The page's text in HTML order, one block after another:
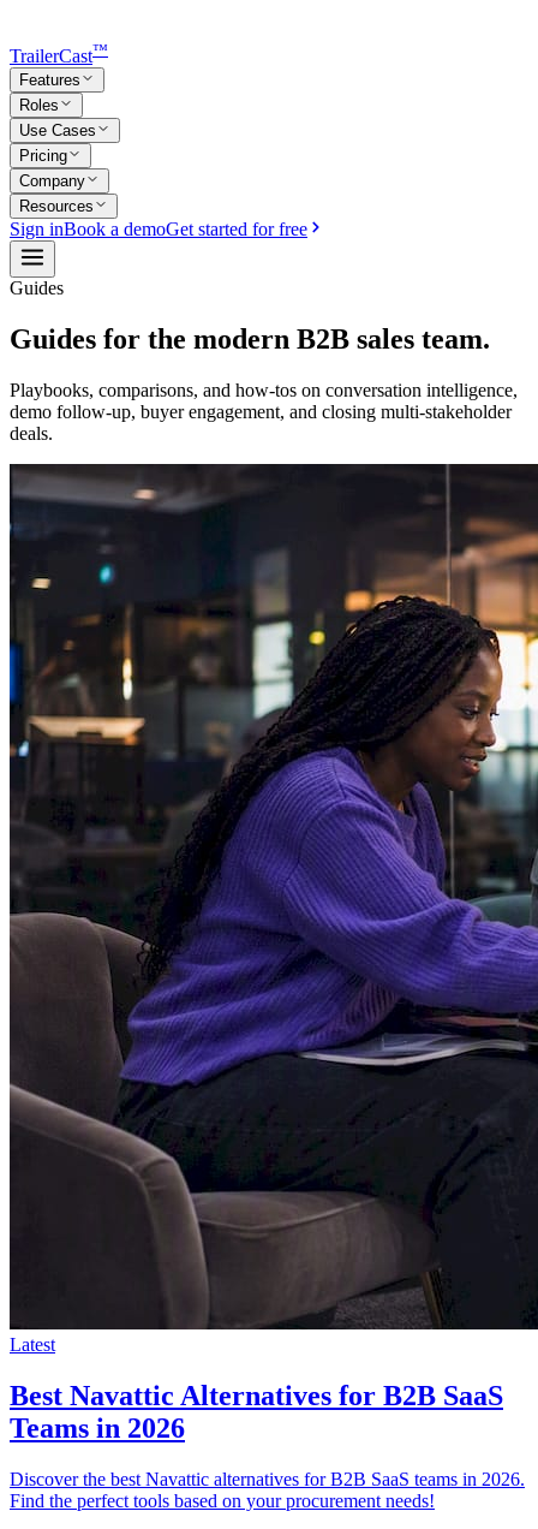
TrailerCast™
Features
Roles
Use Cases
Pricing
Company
Resources
Sign inBook a demoGet started for free
Guides
Guides for the modern B2B sales team.
Playbooks, comparisons, and how-tos on conversation intelligence,
demo follow-up, buyer engagement, and closing multi-stakeholder
deals.
Latest
Best Navattic Alternatives for B2B SaaS
Teams in 2026
Discover the best Navattic alternatives for B2B SaaS teams in 2026.
Find the perfect tools based on your procurement needs!